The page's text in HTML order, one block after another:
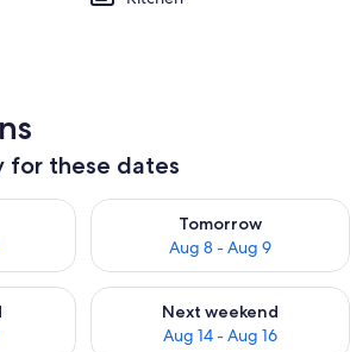
for these dates
Aug 7 - Aug 8
Tomorrow
Aug 8 - Aug 9
Check availability for
weekend Aug 7 - Aug 9
Next weekend
Aug 14 - Aug 16
Check availability for next